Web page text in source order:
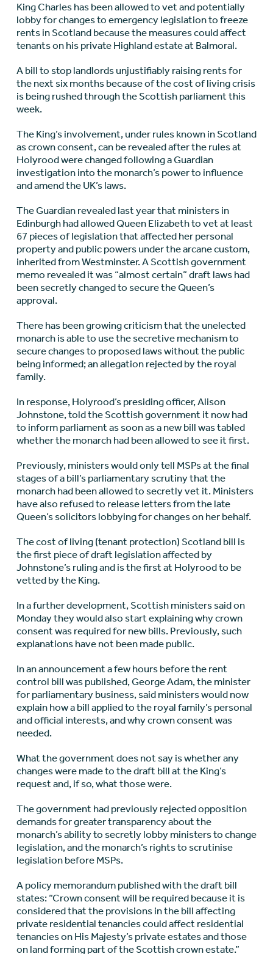
King Charles has been allowed to vet and potentially
lobby for changes to emergency legislation to freeze
rents in Scotlandbecause the measures could affect
tenants on his private Highland estate at Balmoral.
A bill to stop landlords unjustifiably raising rents for
the next six months because of the cost of living crisis
is being rushed through the Scottish parliament this
week.
The King’s involvement, under rules known in Scotland
as crown consent, can be revealed after the rules at
Holyrood were changedfollowing a Guardian
investigation into the monarch’s power to influence
and amend the UK’s laws.
The Guardian revealed last year that ministers in
Edinburgh had allowed Queen Elizabeth to vet at least
67 pieces of legislation that affected herpersonal
property and public powers under the arcane custom,
inherited from Westminster. A Scottish government
memo revealed it was “almost certain” draft laws had
been secretly changedto secure the Queen’s
approval.
There has been growing criticism that the unelected
monarch is able to use the secretive mechanism to
secure changes to proposed laws without the public
being informed; an allegation rejected by the royal
family.
In response, Holyrood’s presiding officer, Alison
Johnstone, told the Scottish government it now had
to inform parliament as soon as a new bill was tabled
whether the monarch had been allowed to see it first.
Previously, ministers would only tell MSPs at the final
stages of a bill’s parliamentary scrutiny that the
monarch had been allowed to secretly vet it. Ministers
have also refused to release letters from the late
Queen’s solicitors lobbying for changes on her behalf.
The cost of living (tenant protection) Scotland bill is
the first piece of draft legislation affected by
Johnstone’s ruling and is the first at Holyrood to be
vetted by the King.
In a further development, Scottish ministers said on
Monday they would also start explaining why crown
consent was required for new bills. Previously, such
explanations have not been made public.
In an announcement a few hours before the rent
control bill was published, George Adam, the minister
for parliamentary business, said ministers would now
explain how a bill applied to the royal family’s personal
and official interests, and why crown consent was
needed.
What the government does not say is whether any
changes were made to the draft bill at the King’s
request and, if so, what those were.
The government had previously rejected opposition
demands for greater transparency about the
monarch’s ability to secretly lobby ministers to change
legislation, and the monarch’s rights to scrutinise
legislation before MSPs.
A policy memorandum published with the draft bill
states: “Crown consent will be required because it is
considered that the provisions in the bill affecting
private residential tenancies could affect residential
tenancies on His Majesty’s private estates and those
on land forming part of the Scottish crown estate.”